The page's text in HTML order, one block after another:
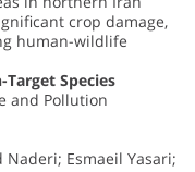
crop damage,
human-wildlife
Species
and Pollution
Esmaeil Yasari;